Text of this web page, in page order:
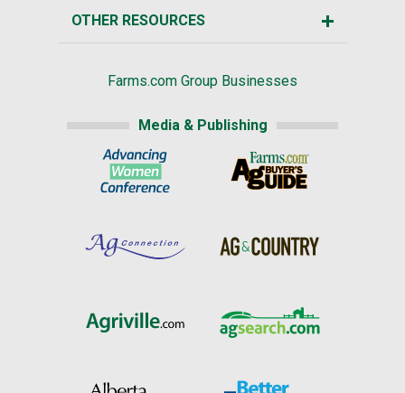
OTHER RESOURCES
Farms.com Group Businesses
Media & Publishing